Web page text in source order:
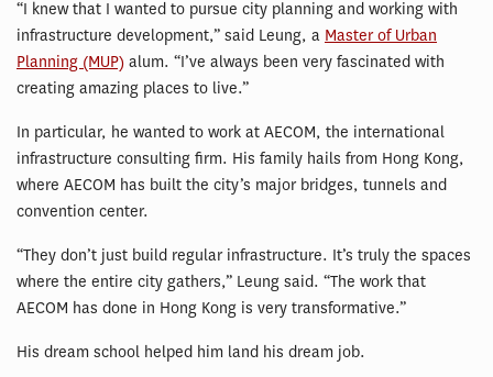
“I knew that I wanted to pursue city planning and working with
infrastructure development,” said Leung, a Master of Urban
Planning (MUP) alum. “I’ve always been very fascinated with
creating amazing places to live.”
In particular, he wanted to work at AECOM, the international
infrastructure consulting firm. His family hails from Hong Kong,
where AECOM has built the city’s major bridges, tunnels and
convention center.
“They don’t just build regular infrastructure. It’s truly the spaces
where the entire city gathers,” Leung said. “The work that
AECOM has done in Hong Kong is very transformative.”
His dream school helped him land his dream job.